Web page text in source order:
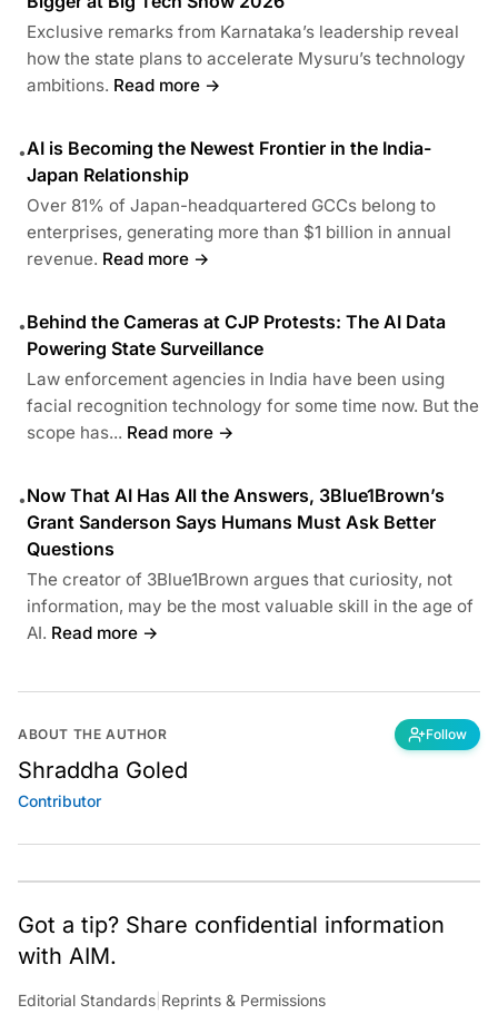
Exclusive remarks from Karnataka’s leadership reveal
how the state plans to accelerate Mysuru’s technology
ambitions. Read more →
•AI is Becoming the Newest Frontier in the India-
Japan Relationship
Over 81% of Japan-headquartered GCCs belong to
enterprises, generating more than $1 billion in annual
revenue. Read more →
•Behind the Cameras at CJP Protests: The AI Data
Powering State Surveillance
Law enforcement agencies in India have been using
facial recognition technology for some time now. But the
scope has... Read more →
•Now That AI Has All the Answers, 3Blue1Brown’s
Grant Sanderson Says Humans Must Ask Better
Questions
The creator of 3Blue1Brown argues that curiosity, not
information, may be the most valuable skill in the age of
AI. Read more →
ABOUT THE AUTHOR Follow
Shraddha Goled
Contributor
Got a tip? Share confidential information
with AIM.
Editorial Standards Reprints & Permissions